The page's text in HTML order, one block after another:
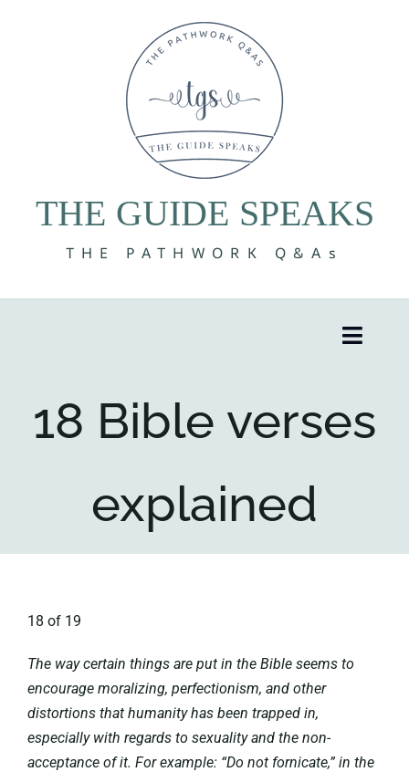
THE GUIDE SPEAKS
THE PATHWORK Q&As
Toggle
8 Volumes
18 Bible verses
explained
18 of 19
The way certain things are put in the Bible seems to
encourage moralizing, perfectionism, and other
distortions that humanity has been trapped in,
especially with regards to sexuality and the non-
acceptance of it. For example: “Do not fornicate,” in the